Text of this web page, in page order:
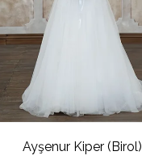
Ayşenur Kiper (Birol)